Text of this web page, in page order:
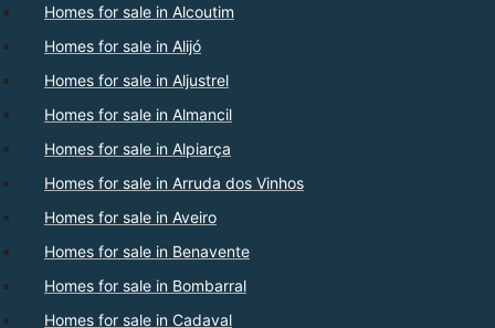
Homes for sale in Alcoutim
Homes for sale in Alijó
Homes for sale in Aljustrel
Homes for sale in Almancil
Homes for sale in Alpiarça
Homes for sale in Arruda dos Vinhos
Homes for sale in Aveiro
Homes for sale in Benavente
Homes for sale in Bombarral
Homes for sale in Cadaval